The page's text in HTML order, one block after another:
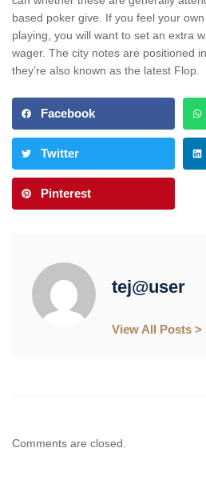
based poker give. If you feel your
playing, you will want to set an extra
wager. The city notes are positioned
they’re also known as the latest Flop.
Facebook
Twitter
Pinterest
tej@user
View All Posts >
Comments are closed.